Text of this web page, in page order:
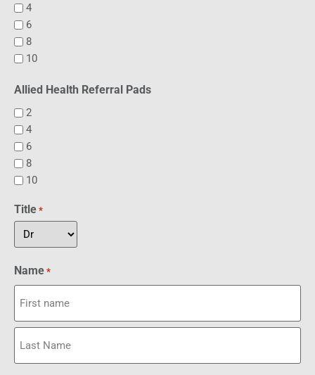
4
6
8
10
Allied Health Referral Pads
2
4
6
8
10
Title *
Name *